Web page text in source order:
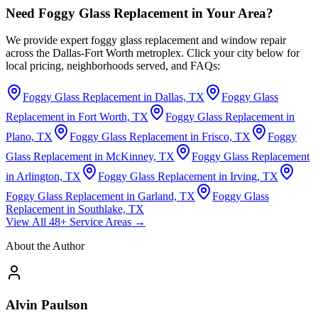
Need Foggy Glass Replacement in Your Area?
We provide expert foggy glass replacement and window repair
across the Dallas-Fort Worth metroplex. Click your city below for
local pricing, neighborhoods served, and FAQs:
Foggy Glass Replacement in Dallas, TX
Foggy Glass
Replacement in Fort Worth, TX
Foggy Glass Replacement in
Plano, TX
Foggy Glass Replacement in Frisco, TX
Foggy
Glass Replacement in McKinney, TX
Foggy Glass Replacement
in Arlington, TX
Foggy Glass Replacement in Irving, TX
Foggy Glass Replacement in Garland, TX
Foggy Glass
Replacement in Southlake, TX
View All 48+ Service Areas →
About the Author
Alvin Paulson